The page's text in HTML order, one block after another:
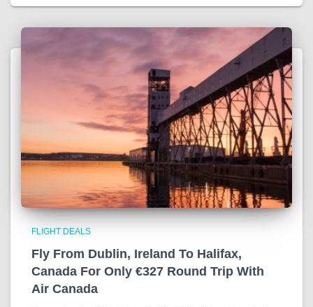
FLIGHT DEALS
Fly From Dublin, Ireland To Halifax,
Canada For Only €327 Round Trip With
Air Canada